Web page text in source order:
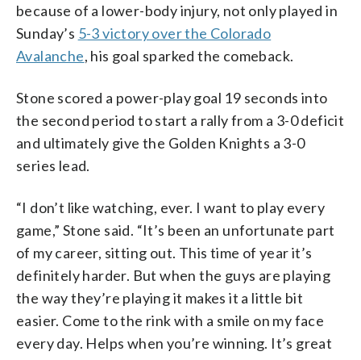
because of a lower-body injury, not only played in
Sunday’s 5-3 victory over the Colorado
Avalanche, his goal sparked the comeback.
Stone scored a power-play goal 19 seconds into
the second period to start a rally from a 3-0 deficit
and ultimately give the Golden Knights a 3-0
series lead.
“I don’t like watching, ever. I want to play every
game,” Stone said. “It’s been an unfortunate part
of my career, sitting out. This time of year it’s
definitely harder. But when the guys are playing
the way they’re playing it makes it a little bit
easier. Come to the rink with a smile on my face
every day. Helps when you’re winning. It’s great